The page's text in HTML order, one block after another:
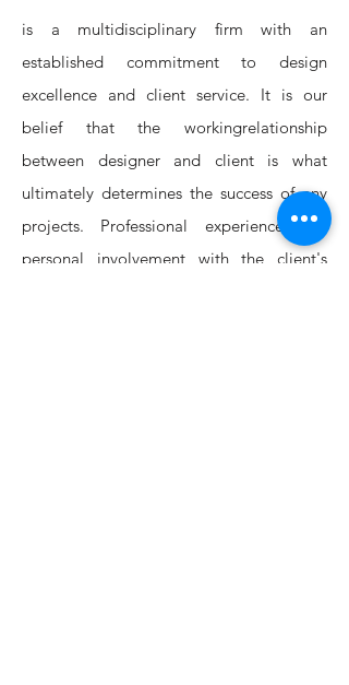
is a multidisciplinary firm with an
established commitment to design
excellence and client service. It is our
belief that the workingrelationship
between designer and client is what
ultimately determines the success of any
projects. Professional experience and
personal involvement with the client's